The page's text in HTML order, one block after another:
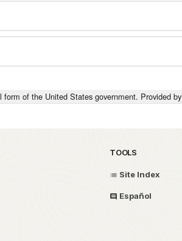
form of the United States government. Provided by
TOOLS
Site Index
Español